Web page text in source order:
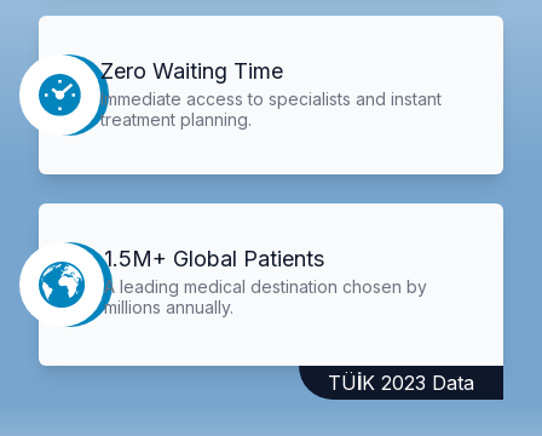
Zero Waiting Time
Immediate access to specialists and instant
treatment planning.
1.5M+ Global Patients
A leading medical destination chosen by
millions annually.
TÜİK 2023 Data